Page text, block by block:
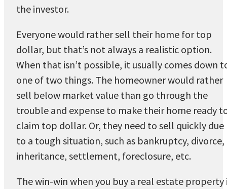
the investor.
Everyone would rather sell their home for top
dollar, but that’s not always a realistic option.
When that isn’t possible, it usually comes down
one of two things. The homeowner would rather
sell below market value than go through the
trouble and expense to make their home ready
claim top dollar. Or, they need to sell quickly due
to a tough situation, such as bankruptcy, divorce,
inheritance, settlement, foreclosure, etc.
The win-win when you buy a real estate property